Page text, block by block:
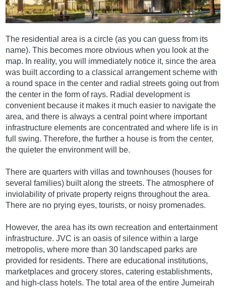
The residential area is a circle (as you can guess from its
name). This becomes more obvious when you look at the
map. In reality, you will immediately notice it, since the area
was built according to a classical arrangement scheme with
a round space in the center and radial streets going out from
the center in the form of rays. Radial development is
convenient because it makes it much easier to navigate the
area, and there is always a central point where important
infrastructure elements are concentrated and where life is in
full swing. Therefore, the further a house is from the center,
the quieter the environment will be.
There are quarters with villas and townhouses (houses for
several families) built along the streets. The atmosphere of
inviolability of private property reigns throughout the area.
There are no prying eyes, tourists, or noisy promenades.
However, the area has its own recreation and entertainment
infrastructure. JVC is an oasis of silence within a large
metropolis, where more than 30 landscaped parks are
provided for residents. There are educational institutions,
marketplaces and grocery stores, catering establishments,
and high-class hotels. The total area of ​​the entire Jumeirah